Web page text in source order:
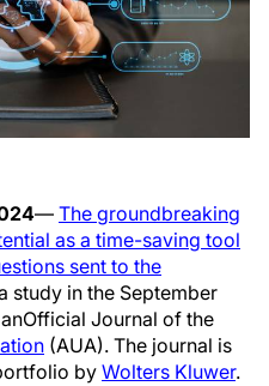
— The groundbreaking
as a time-saving tool
sent to the
study in the September
Official Journal of the
(AUA). The journal is
by Wolters Kluwer.